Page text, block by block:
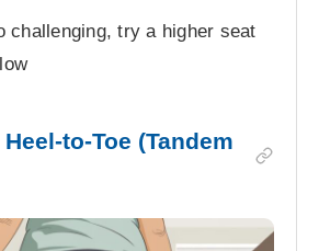
challenging, try a higher seat
to-Toe (Tandem